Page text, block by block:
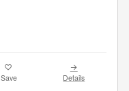
Save Details